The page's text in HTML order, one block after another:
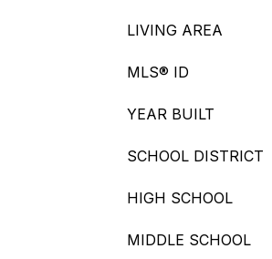
LIVING AREA
MLS® ID
YEAR BUILT
SCHOOL DISTRICT
HIGH SCHOOL
MIDDLE SCHOOL